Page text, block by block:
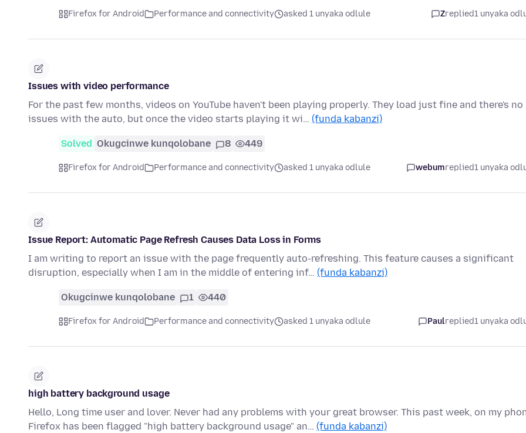
Firefox for Android Performance and connectivity asked 1 unyaka odlule Zreplied1 unyaka
Issues with video performance
For the past few months, videos on YouTube haven't been playing properly. They load just fine and there's no
issues with the auto, but once the video starts playing it wi… (funda kabanzi)
Solved Okugcinwe kunqolobane 8 449
Firefox for Android Performance and connectivity asked 1 unyaka odlule webumreplied1 unyaka
Issue Report: Automatic Page Refresh Causes Data Loss in Forms
I am writing to report an issue with the page frequently auto-refreshing. This feature causes a significant
disruption, especially when I am in the middle of entering inf… (funda kabanzi)
Okugcinwe kunqolobane 1 440
Firefox for Android Performance and connectivity asked 1 unyaka odlule Paulreplied1 unyaka
high battery background usage
Hello, Long time user and lover. Never had any problems with your great browser. This past week, on my
Firefox has been flagged "high battery background usage" an… (funda kabanzi)